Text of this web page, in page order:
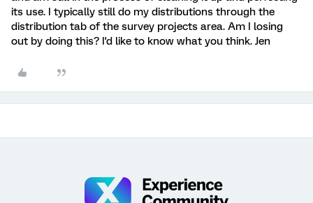
its use. I typically still do my distributions through the
distribution tab of the survey projects area. Am I losing
out by doing this? I'd like to know what you think. Jen